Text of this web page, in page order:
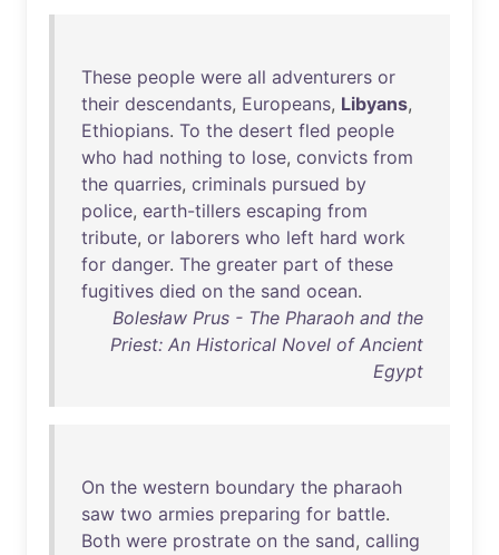
These people were all adventurers or
their descendants, Europeans, Libyans,
Ethiopians. To the desert fled people
who had nothing to lose, convicts from
the quarries, criminals pursued by
police, earth-tillers escaping from
tribute, or laborers who left hard work
for danger. The greater part of these
fugitives died on the sand ocean.
Bolesław Prus - The Pharaoh and the
Priest: An Historical Novel of Ancient
Egypt
On the western boundary the pharaoh
saw two armies preparing for battle.
Both were prostrate on the sand, calling